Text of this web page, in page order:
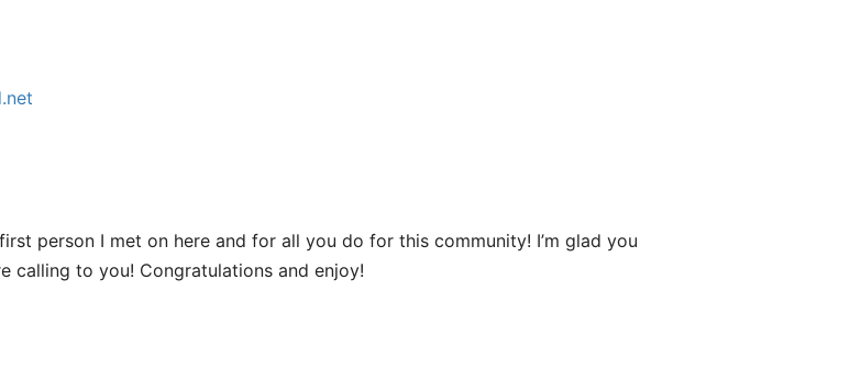
person I met on here and for all you do for this community! I’m glad you
calling to you! Congratulations and enjoy!